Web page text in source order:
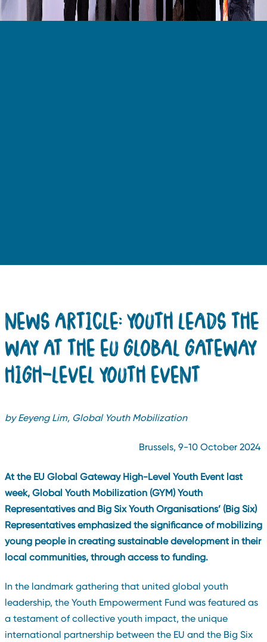
NEWS ARTICLE: YOUTH LEADS THE
WAY AT THE EU GLOBAL GATEWAY
HIGH-LEVEL YOUTH EVENT
by Eeyeng Lim, Global Youth Mobilization
Brussels, 9-10 October 2024
At the EU Global Gateway High-Level Youth Event last
week, Global Youth Mobilization (GYM) Youth
Representatives and Big Six Youth Organisations’ (Big Six)
Representatives emphasized the significance of mobilizing
young people in creating sustainable development in their
local communities, through access to funding.
In the landmark gathering that united global youth
leadership, the Youth Empowerment Fund was featured as
a testament of collective youth impact, the unique
international partnership between the EU and the Big Six